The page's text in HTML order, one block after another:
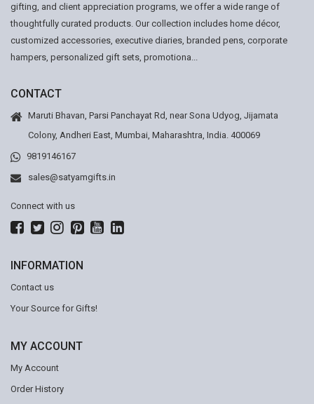
gifting, and client appreciation programs, we offer a wide range of
thoughtfully curated products. Our collection includes home décor,
customized accessories, executive diaries, branded pens, corporate
hampers, personalized gift sets, promotiona...
CONTACT
Maruti Bhavan, Parsi Panchayat Rd, near Sona Udyog, Jijamata
Colony, Andheri East, Mumbai, Maharashtra, India. 400069
9819146167
sales@satyamgifts.in
Connect with us
INFORMATION
Contact us
Your Source for Gifts!
MY ACCOUNT
My Account
Order History